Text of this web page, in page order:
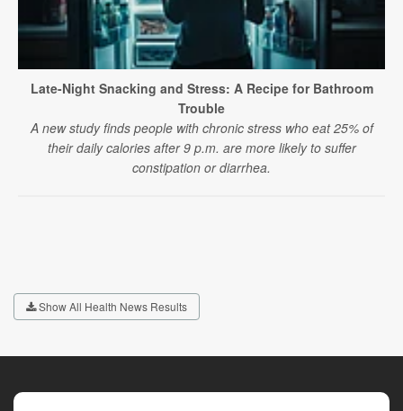
Late-Night Snacking and Stress: A Recipe for Bathroom
Trouble
A new study finds people with chronic stress who eat 25% of
their daily calories after 9 p.m. are more likely to suffer
constipation or diarrhea.
Show All Health News Results